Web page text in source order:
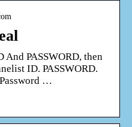
And PASSWORD, then
ID. PASSWORD.
…